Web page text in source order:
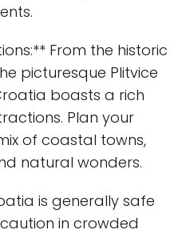
From the historic
picturesque Plitvice
boasts a rich
Plan your
of coastal towns,
natural wonders.
is generally safe
in crowded